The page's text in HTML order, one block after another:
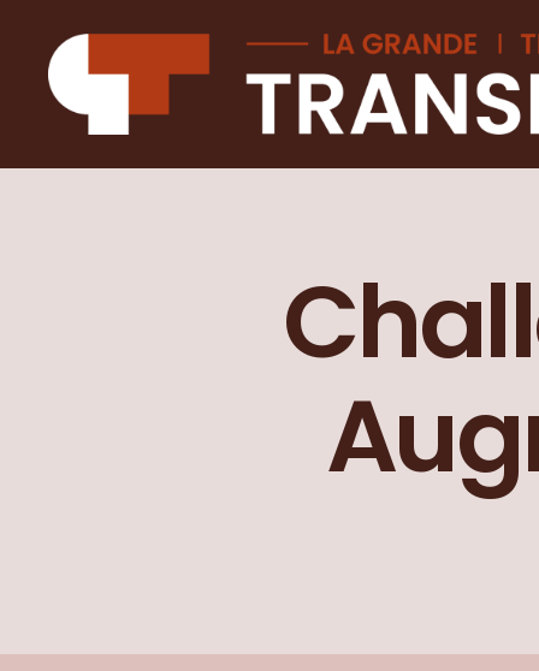
Grande